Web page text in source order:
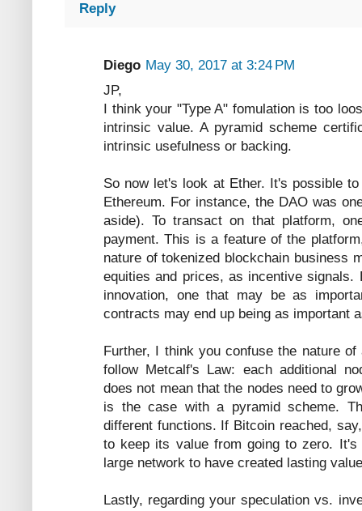
Reply
Diego May 30, 2017 at 3:24 PM
JP,
I think your "Type A" fomulation is too
intrinsic value. A pyramid scheme
intrinsic usefulness or backing.
So now let's look at Ether. It's possible
Ethereum. For instance, the DAO was
aside). To transact on that platform,
payment. This is a feature of the
nature of tokenized blockchain business
equities and prices, as incentive
innovation, one that may be as
contracts may end up being as important
Further, I think you confuse the nature
follow Metcalf's Law: each additional
does not mean that the nodes need to
is the case with a pyramid scheme.
different functions. If Bitcoin reached,
to keep its value from going to zero.
large network to have created lasting
Lastly, regarding your speculation vs.